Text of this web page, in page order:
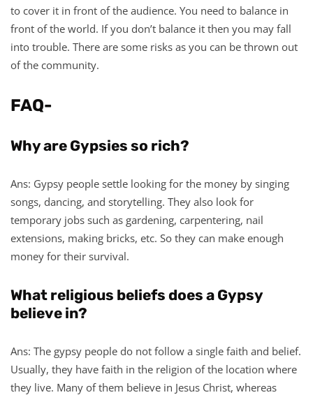
to cover it in front of the audience. You need to balance in
front of the world. If you don’t balance it then you may fall
into trouble. There are some risks as you can be thrown out
of the community.
FAQ-
Why are Gypsies so rich?
Ans: Gypsy people settle looking for the money by singing
songs, dancing, and storytelling. They also look for
temporary jobs such as gardening, carpentering, nail
extensions, making bricks, etc. So they can make enough
money for their survival.
What religious beliefs does a Gypsy
believe in?
Ans: The gypsy people do not follow a single faith and belief.
Usually, they have faith in the religion of the location where
they live. Many of them believe in Jesus Christ, whereas